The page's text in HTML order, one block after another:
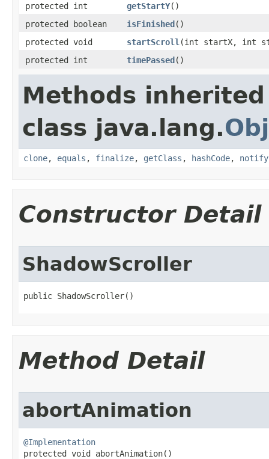
protected int
getStartY​()
protected boolean
isFinished ​()
protected void
startScroll ​(int startX, int
protected int
timePassed ​()
Methods
class java.lang.
clone, equals , finalize, getClass , hashCode, notify
Constructor Detail
ShadowScroller
public ShadowScroller​()
Method Detail
abortAnimation
@Implementation
protected void abortAnimation​()